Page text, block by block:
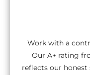
Work with a
Our A+ rating
reflects our honest